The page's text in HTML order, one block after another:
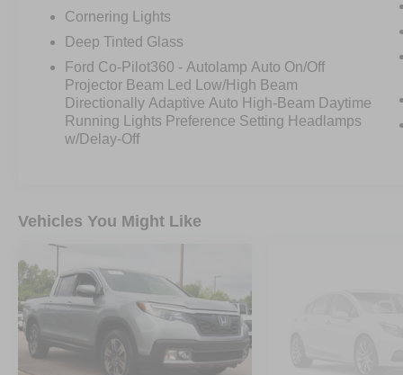
Experience the ultimate in power, capability, and
style with this exceptional 2023 Ford F-150
Platinum. Contact us today to schedule a test
drive and discover why this truck is the perfect
choice for your next adventure.
Cornering Lights
Deep Tinted Glass
Ford Co-Pilot360 - Autolamp Auto On/Off
Projector Beam Led Low/High Beam
Directionally Adaptive Auto High-Beam Daytime
Running Lights Preference Setting Headlamps
w/Delay-Off
Vehicles You Might Like